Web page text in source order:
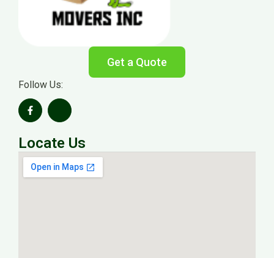
Get a Quote
Follow Us:
Locate Us